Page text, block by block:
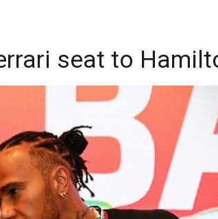
seat to